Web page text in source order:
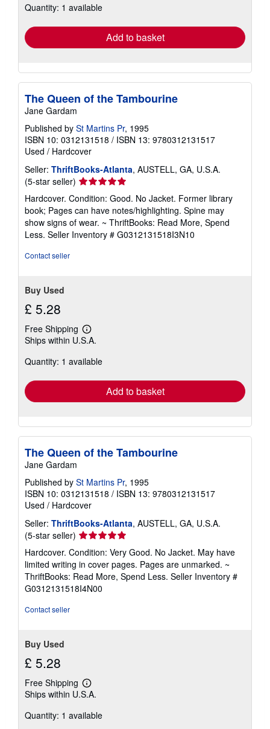
shipping
Quantity: 1 available
Add to basket
The Queen of the Tambourine
Jane Gardam
Published by St Martins Pr, 1995
ISBN 10: 0312131518 / ISBN 13: 9780312131517
Used / Hardcover
Seller: ThriftBooks-Atlanta, AUSTELL, GA, U.S.A.
(5-star seller) Seller
rating
5
out
of
5
Hardcover. Condition: Good. No Jacket. Former library
book; Pages can have notes/highlighting. Spine may
show signs of wear. ~ ThriftBooks: Read More, Spend
Less. Seller Inventory # G0312131518I3N10
Contact seller
Buy Used
£ 5.28
Free Shipping
Learn
more
shipping
Ships within U.S.A.
Quantity: 1 available
Add to basket
The Queen of the Tambourine
Jane Gardam
Published by St Martins Pr, 1995
ISBN 10: 0312131518 / ISBN 13: 9780312131517
Used / Hardcover
Seller: ThriftBooks-Atlanta, AUSTELL, GA, U.S.A.
(5-star seller) Seller
rating
5
out
of
5
Hardcover. Condition: Very Good. No Jacket. May have
limited writing in cover pages. Pages are unmarked. ~
ThriftBooks: Read More, Spend Less. Seller Inventory #
G0312131518I4N00
Contact seller
Buy Used
£ 5.28
Free Shipping
Learn
more
shipping
Ships within U.S.A.
Quantity: 1 available